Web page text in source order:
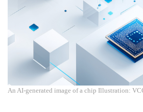
An AI-generated image of a chip Illustration: